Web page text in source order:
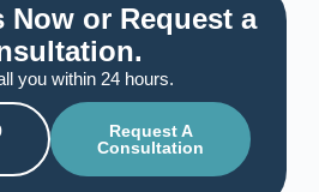
Now or Request a
you within 24 hours.
Request A
Consultation